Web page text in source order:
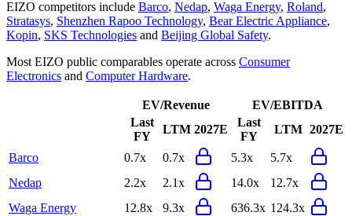
EIZO competitors include Barco, Nedap, Waga Energy, Roland,
Stratasys, Shenzhen Rapoo Technology, Bear Electric Appliance,
Kopin, SKS Technologies and Beijing Global Safety.
Most EIZO public comparables operate across Consumer
Electronics and Computer Hardware.
EV/Revenue
EV/EBITDA
Last
FY
LTM 2027E
Last
FY
LTM 2027E
Barco 0.7x 0.7x 5.3x
5.7x
Nedap
2.2x 2.1x 14.0x
12.7x
Waga Energy
12.8x 9.3x 636.3x 124.3x